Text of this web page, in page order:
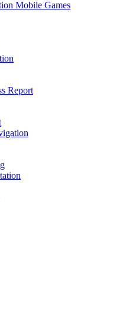
Mobile Games
Report